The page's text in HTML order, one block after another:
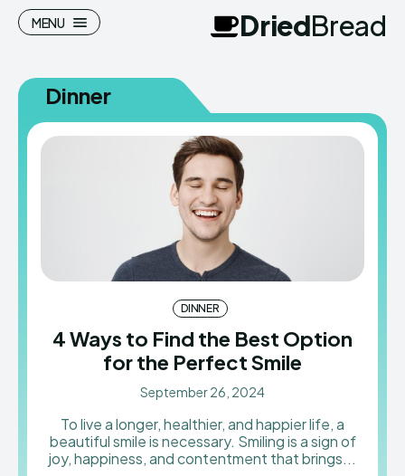
Search
Recipes
DriedBread
Search
Recipes
DriedBread
MENU DriedBread
Dinner
DINNER
4 Ways to Find the Best Option
for the Perfect Smile
September 26, 2024
To live a longer, healthier, and happier life, a
beautiful smile is necessary. Smiling is a sign of
joy, happiness, and contentment that brings...